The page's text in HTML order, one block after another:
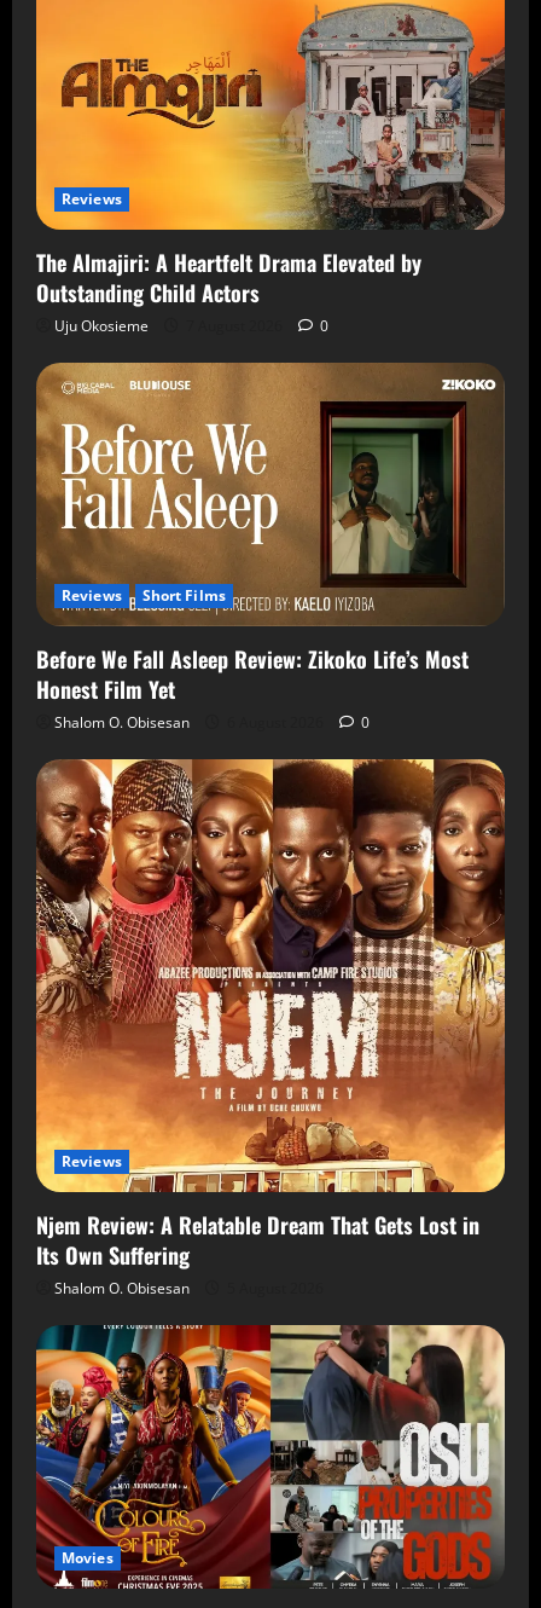
Reviews
The Almajiri: A Heartfelt Drama Elevated by
Outstanding Child Actors
Uju Okosieme 0
Reviews Short Films
Before We Fall Asleep Review: Zikoko Life’s Most
Honest Film Yet
Shalom O. Obisesan 0
Reviews
Njem Review: A Relatable Dream That Gets Lost in
Its Own Suffering
Shalom O. Obisesan
Movies